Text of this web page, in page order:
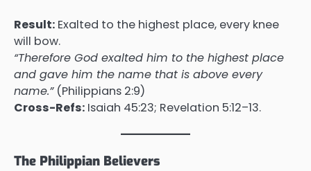
Result: Exalted to the highest place, every knee
will bow.
“Therefore God exalted him to the highest place
and gave him the name that is above every
name.”(Philippians 2:9)
Cross-Refs: Isaiah 45:23; Revelation 5:12–13.
The Philippian Believers